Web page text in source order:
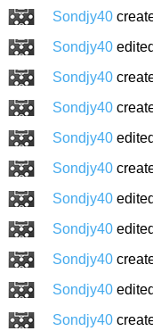
Sondjy40
Sondjy40 edited
Sondjy40
Sondjy40
Sondjy40 edited
Sondjy40
Sondjy40 edited
Sondjy40 edited
Sondjy40
Sondjy40 edited
Sondjy40